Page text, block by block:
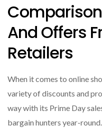
And Offers
Retailers
When it comes to online
variety of discounts and
way with its Prime Day
bargain hunters year-